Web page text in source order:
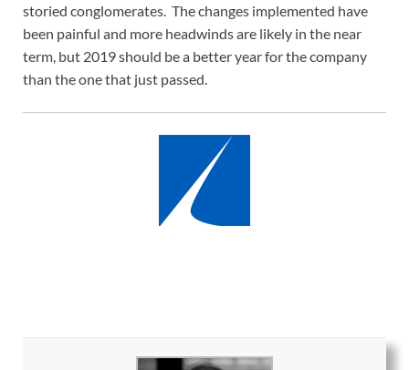
storied conglomerates. The changes implemented have
been painful and more headwinds are likely in the near
term, but 2019 should be a better year for the company
than the one that just passed.